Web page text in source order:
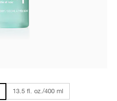
13.5 fl. oz./400 ml